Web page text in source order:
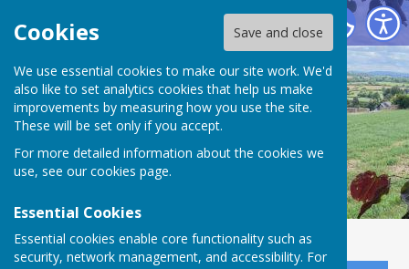
Cookies Save and close
We use essential cookies to make our site work. We'd
also like to set analytics cookies that help us make
improvements by measuring how you use the site.
These will be set only if you accept.
For more detailed information about the cookies we
use, see our cookies page.
Essential Cookies
Essential cookies enable core functionality such as
security, network management, and accessibility. For
Buckland Dinham